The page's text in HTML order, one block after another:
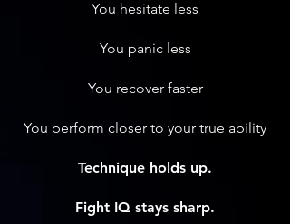
You hesitate less
You panic less
You recover faster
You perform closer to your true ability
Technique holds up.
Fight IQ stays sharp.